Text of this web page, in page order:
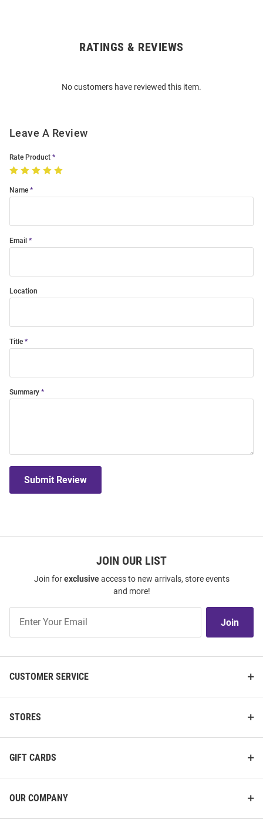
RATINGS & REVIEWS
No customers have reviewed this item.
Leave A Review
Rate Product
Name
Email
Location
Title
Summary
Submit Review
JOIN OUR LIST
Join forexclusiveaccess to new arrivals, store events
and more!
Our
Join
CUSTOMER SERVICE
STORES
GIFT CARDS
OUR COMPANY